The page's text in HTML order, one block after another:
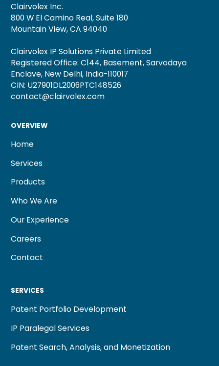
Clairvolex Inc.
800 W El Camino Real, Suite 180
Mountain View, CA 94040
Clairvolex IP Solutions Private Limited
Registered Office: C144, Basement, Sarvodaya
Enclave, New Delhi, India-110017
CIN: U27901DL2006PTC148526
contact@clairvolex.com
OVERVIEW
Home
Services
Products
Who We Are
Our Experience
Careers
Contact
SERVICES
Patent Portfolio Development
IP Paralegal Services
Patent Search, Analysis, and Monetization